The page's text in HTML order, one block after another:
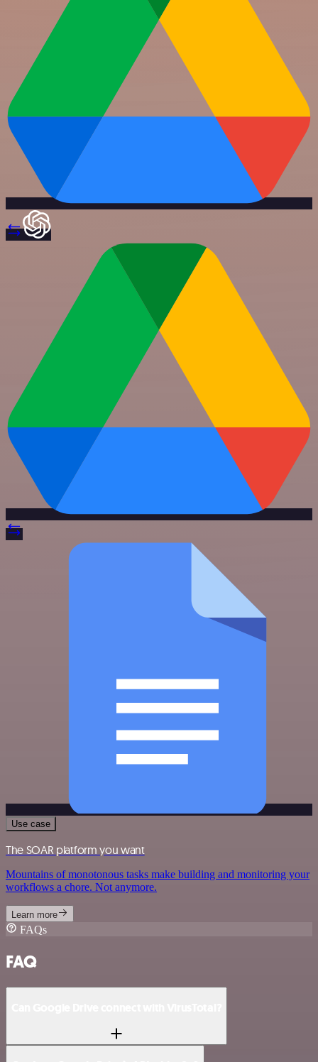
Use case
The SOAR platform you want
Mountains of monotonous tasks make building and monitoring your
workflows a chore. Not anymore.
Learn more
FAQs
FAQ